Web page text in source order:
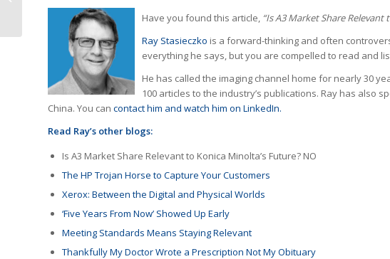
Have you found this article, “Is A3 Market Share Relevant
Ray Stasieczko is a forward-thinking and often
everything he says, but you are compelled to read and
He has called the imaging channel home for nearly 30
100 articles to the industry’s publications. Ray has also
China. You can contact him and watch him on LinkedIn.
Read Ray’s other blogs:
Is A3 Market Share Relevant to Konica Minolta’s Future? NO
The HP Trojan Horse to Capture Your Customers
Xerox: Between the Digital and Physical Worlds
‘Five Years From Now’ Showed Up Early
Meeting Standards Means Staying Relevant
Thankfully My Doctor Wrote a Prescription Not My Obituary
America